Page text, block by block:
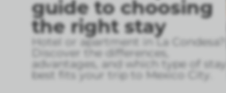
guide to choosing
the right stay
Hotel or apartment in La Condesa?
Discover the differences,
advantages, and which type of stay
best fits your trip to Mexico City.